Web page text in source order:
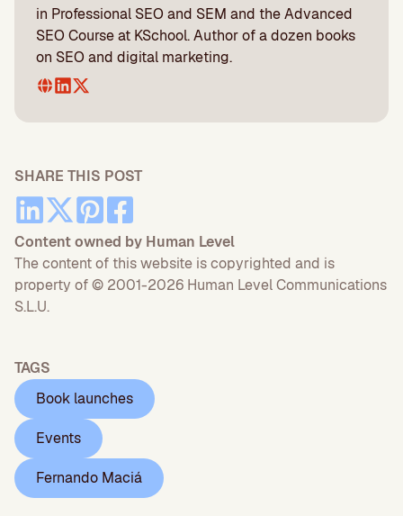
in Professional SEO and SEM and the Advanced
SEO Course at KSchool. Author of a dozen books
on SEO and digital marketing.
SHARE THIS POST
Content owned by Human Level
The content of this website is copyrighted and is
property of © 2001-2026 Human Level Communications
S.L.U.
TAGS
Book launches
Events
Fernando Maciá